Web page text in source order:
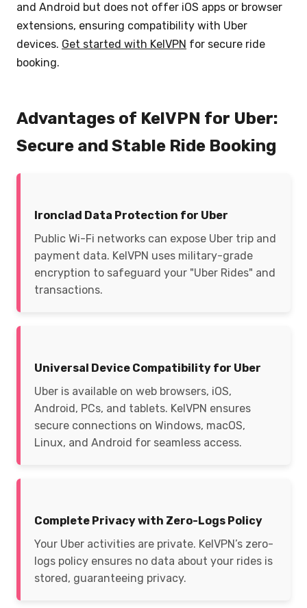
and Android but does not offer iOS apps or browser
extensions, ensuring compatibility with Uber
devices. Get started with KelVPN for secure ride
booking.
Advantages of KelVPN for Uber:
Secure and Stable Ride Booking
Ironclad Data Protection for Uber
Public Wi-Fi networks can expose Uber trip and
payment data. KelVPN uses military-grade
encryption to safeguard your "Uber Rides" and
transactions.
Universal Device Compatibility for Uber
Uber is available on web browsers, iOS,
Android, PCs, and tablets. KelVPN ensures
secure connections on Windows, macOS,
Linux, and Android for seamless access.
Complete Privacy with Zero-Logs Policy
Your Uber activities are private. KelVPN’s zero-
logs policy ensures no data about your rides is
stored, guaranteeing privacy.